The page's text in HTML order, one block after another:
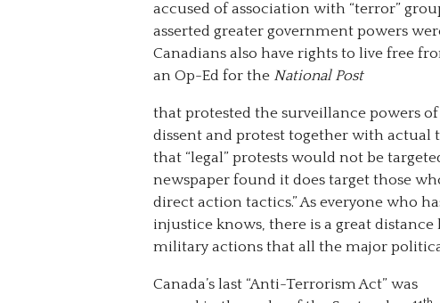
accused of association with “terror”
asserted greater government powers
Canadians also have rights to live free
an Op-Ed for the National Post
that protested the surveillance powers
dissent and protest together with actual
that “legal” protests would not be
newspaper found it does target those
direct action tactics.” As everyone who
injustice knows, there is a great
military actions that all the major
Canada’s last “Anti-Terrorism Act” was